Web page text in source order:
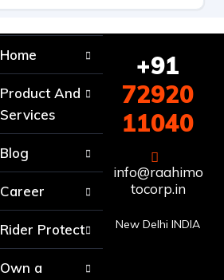
Home
Product And
Services
Blog
Career
Rider Protect
Own a
+91
72920
11040
info@raahimo
tocorp.in
New Delhi INDIA